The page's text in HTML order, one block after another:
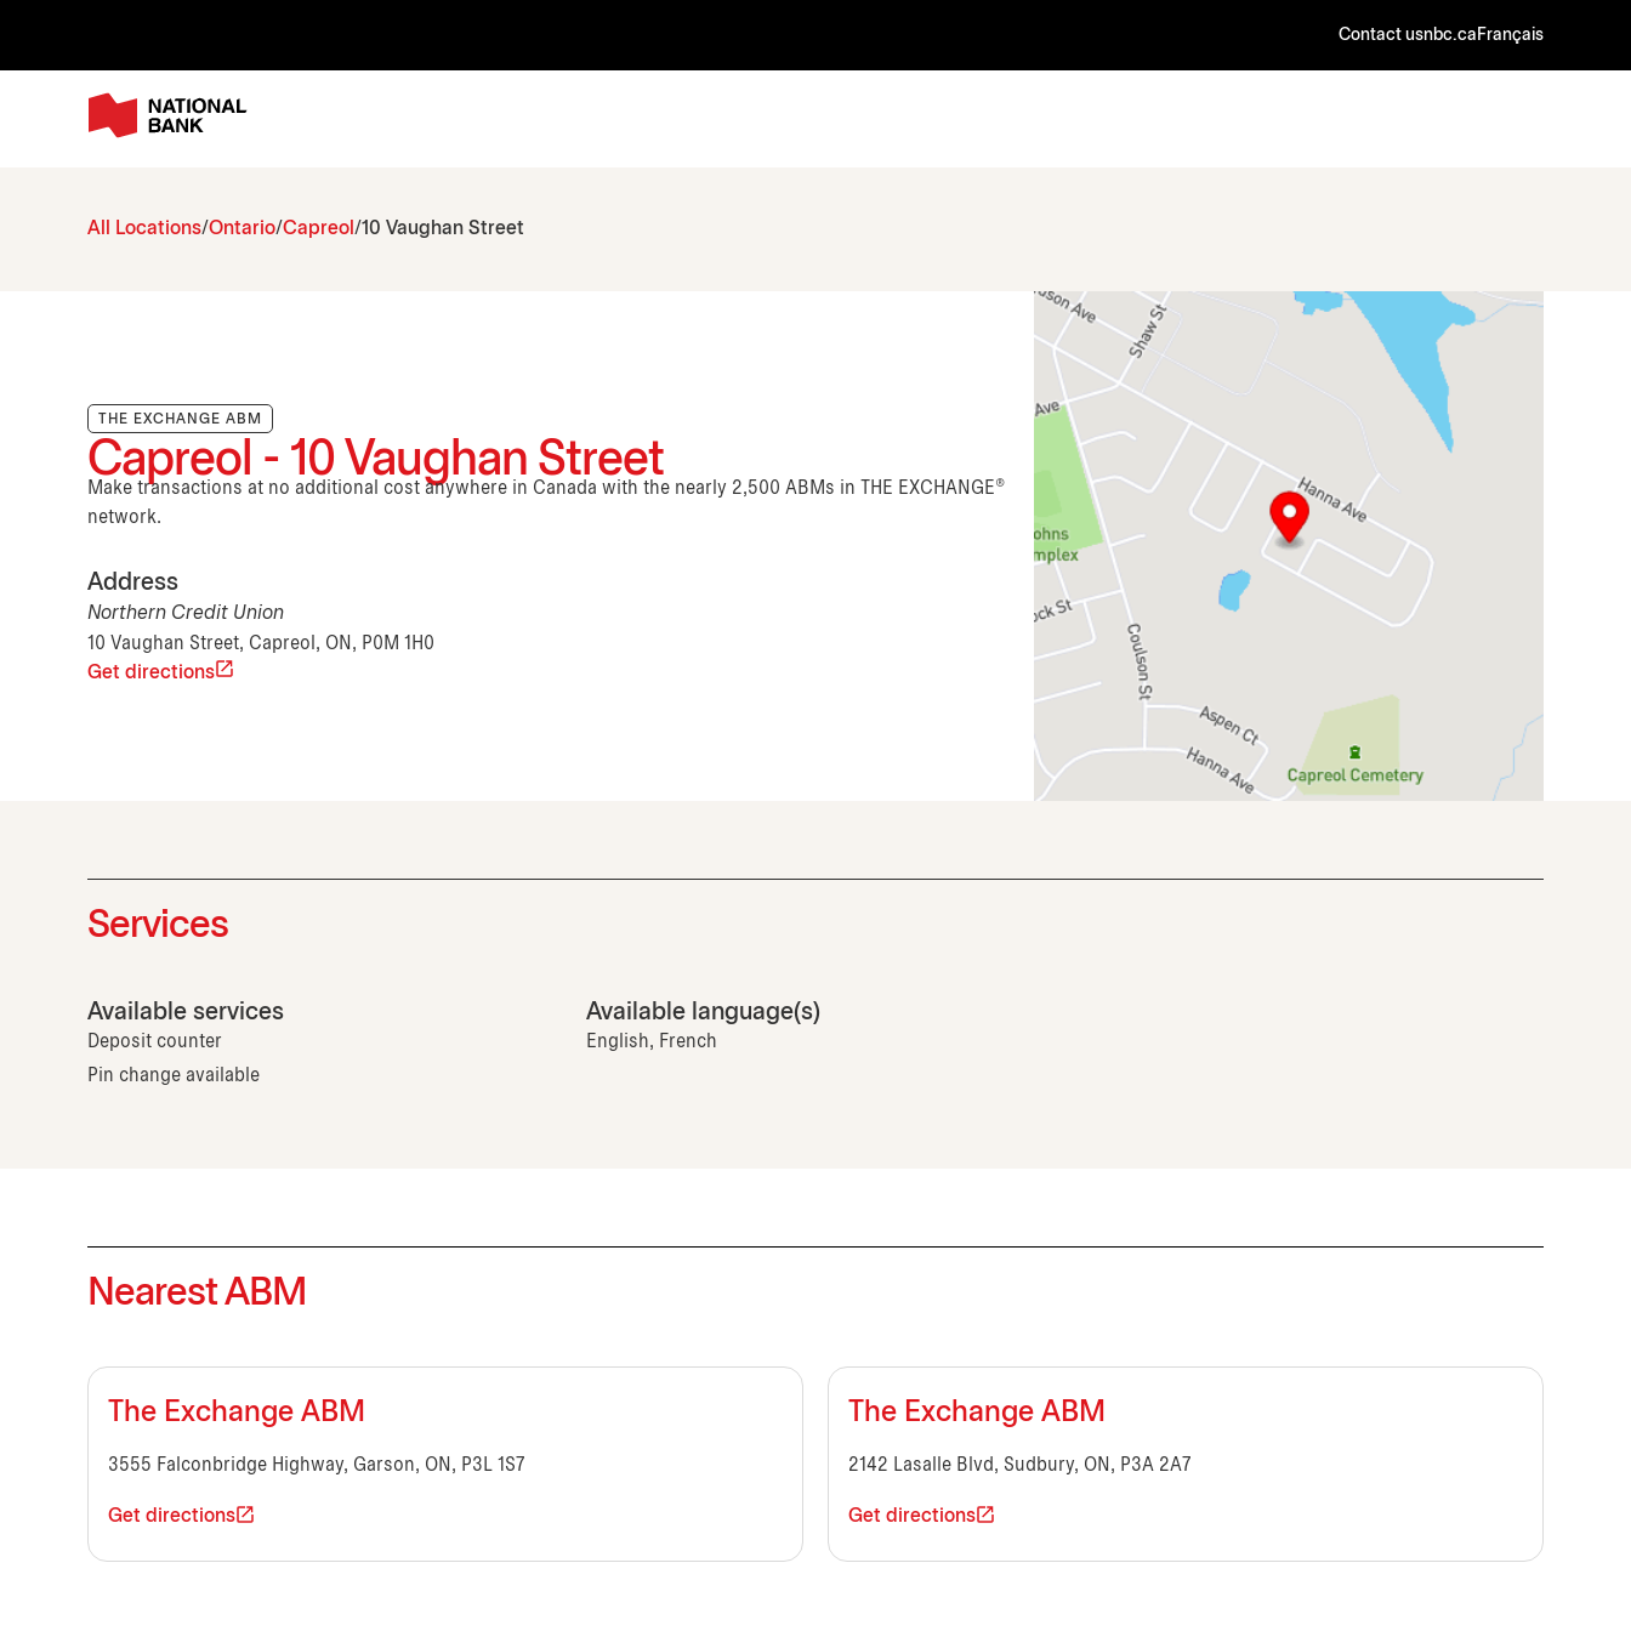
Contact usnbc.ca Français
All Locations Ontario Capreol 10 Vaughan Street
THE EXCHANGE ABM
Capreol - 10 Vaughan Street
Make transactions at no additional cost anywhere in Canada with the nearly 2,500 ABMs in THE EXCHANGE®
network.
Address
Northern Credit Union
10 Vaughan Street, Capreol, ON, P0M 1H0
Get directions
Services
Available services
Deposit counter
Pin change available
Available language(s)
English, French
Nearest ABM
The Exchange ABM
3555 Falconbridge Highway, Garson, ON, P3L 1S7
Get directions
The Exchange ABM
2142 Lasalle Blvd, Sudbury, ON, P3A 2A7
Get directions